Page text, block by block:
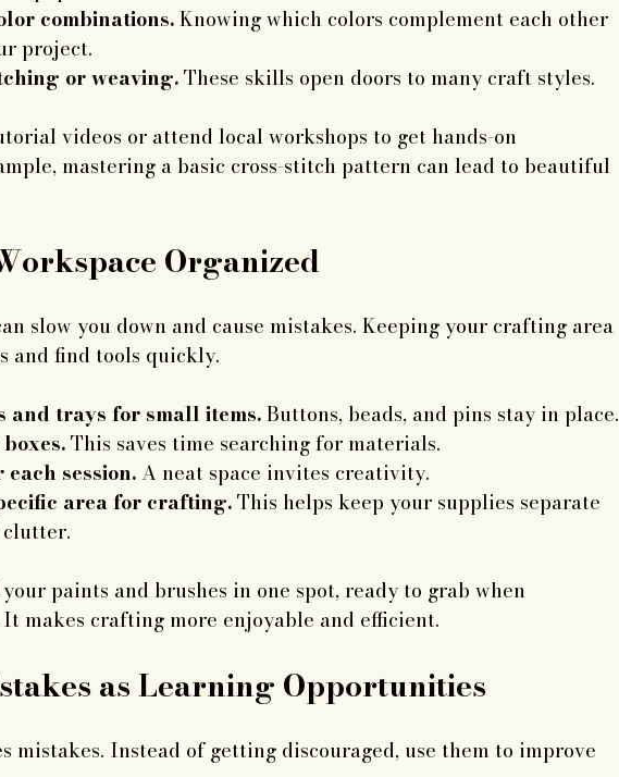
combinations. Knowing which colors complement each other
project.
or weaving. These skills open doors to many craft styles.
videos or attend local workshops to get hands-on
mastering a basic cross-stitch pattern can lead to beautiful
Organized
slow you down and cause mistakes. Keeping your crafting area
and find tools quickly.
and trays for small items. Buttons, beads, and pins stay in place.
This saves time searching for materials.
session. A neat space invites creativity.
area for crafting. This helps keep your supplies separate
paints and brushes in one spot, ready to grab when
makes crafting more enjoyable and efficient.
as Learning Opportunities
mistakes. Instead of getting discouraged, use them to improve